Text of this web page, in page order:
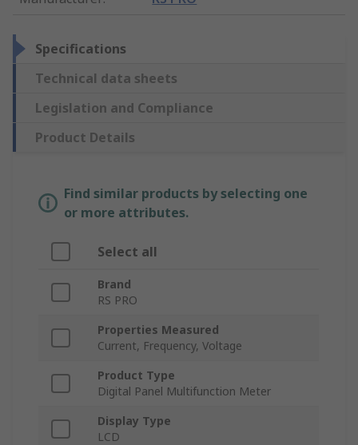
Specifications
Technical data sheets
Legislation and Compliance
Product Details
Find similar products by selecting one
or more attributes.
Select all
Brand
RS PRO
Properties Measured
Current, Frequency, Voltage
Product Type
Digital Panel Multifunction Meter
Display Type
LCD